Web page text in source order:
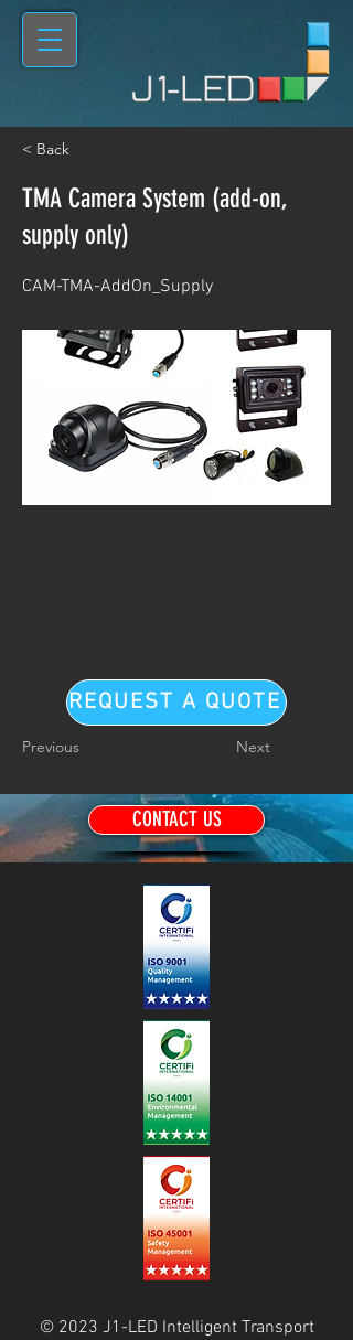
< Back
TMA Camera System (add-on,
supply only)
CAM-TMA-AddOn_Supply
REQUEST A QUOTE
Previous Next
CONTACT US
© 2023 J1-LED Intelligent Transport